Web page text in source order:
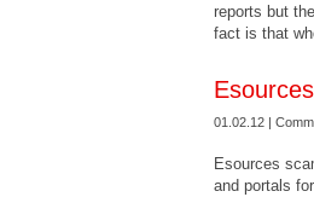
reports but
fact is that
01.02.12 |
Esources
and portals